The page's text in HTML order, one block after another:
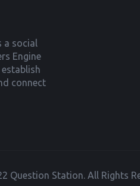
a social
Engine
connect
Question Station. All Rights